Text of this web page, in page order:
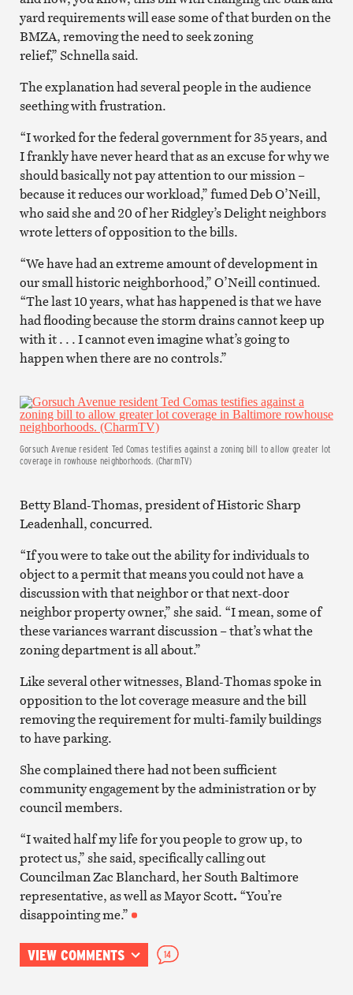
yard requirements will ease some of that burden on the
BMZA, removing the need to seek zoning
relief,” Schnella said.
The explanation had several people in the audience
seething with frustration.
“I worked for the federal government for 35 years, and
I frankly have never heard that as an excuse for why we
should basically not pay attention to our mission –
because it reduces our workload,” fumed Deb O’Neill,
who said she and 20 of her Ridgley’s Delight neighbors
wrote letters of opposition to the bills.
“We have had an extreme amount of development in
our small historic neighborhood,” O’Neill continued.
“The last 10 years, what has happened is that we have
had flooding because the storm drains cannot keep up
with it . . . I cannot even imagine what’s going to
happen when there are no controls.”
Gorsuch Avenue resident Ted Comas testifies against a zoning bill to allow greater lot
coverage in rowhouse neighborhoods. (CharmTV)
Betty Bland-Thomas, president of Historic Sharp
Leadenhall, concurred.
“If you were to take out the ability for individuals to
object to a permit that means you could not have a
discussion with that neighbor or that next-door
neighbor property owner,” she said. “I mean, some of
these variances warrant discussion – that’s what the
zoning department is all about.”
Like several other witnesses, Bland-Thomas spoke in
opposition to the lot coverage measure and the bill
removing the requirement for multi-family buildings
to have parking.
She complained there had not been sufficient
community engagement by the administration or by
council members.
“I waited half my life for you people to grow up, to
protect us,” she said, specifically calling out
Councilman Zac Blanchard, her South Baltimore
representative, as well as Mayor Scott. “You’re
disappointing me.”
VIEW COMMENTS 14